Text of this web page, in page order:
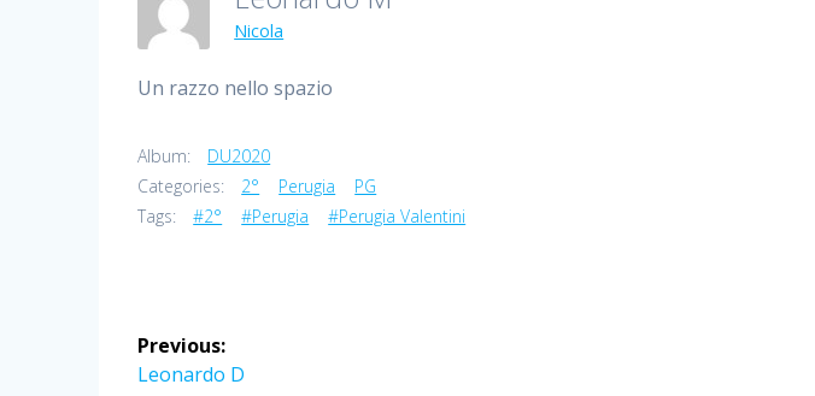
Nicola
Un razzo nello spazio
Album:
DU2020
Categories:
2° Perugia
PG
Tags:
#2° #Perugia #Perugia Valentini
Post
Previous:
Previous
Leonardo D